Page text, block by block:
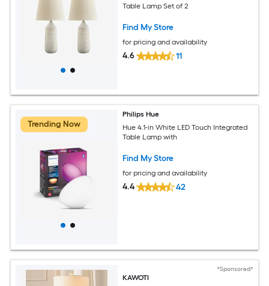
Table Lamp Set of 2
Find My Store
for pricing and availability
4.6 11
Trending Now
Philips Hue
Hue 4.1-in White LED Touch Integrated
Table Lamp with
Find My Store
for pricing and availability
4.4 42
*Sponsored*
KAWOTI